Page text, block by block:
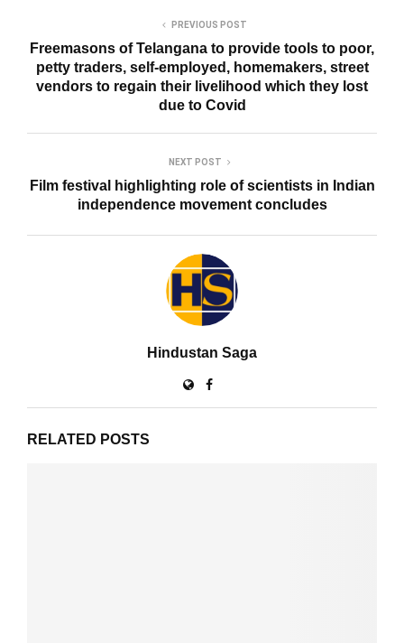
PREVIOUS POST
Freemasons of Telangana to provide tools to poor,
petty traders, self-employed, homemakers, street
vendors to regain their livelihood which they lost
due to Covid
NEXT POST
Film festival highlighting role of scientists in Indian
independence movement concludes
Hindustan Saga
RELATED POSTS